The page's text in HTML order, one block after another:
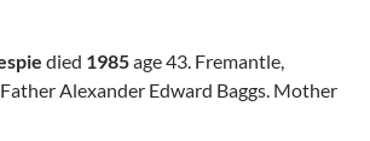
died 1985age 43. Fremantle,
Alexander Edward Baggs. Mother